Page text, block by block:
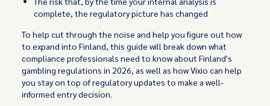
complete, the regulatory picture has changed
To help cut through the noise and help you figure out how
to expand into Finland, this guide will break down what
compliance professionals need to know about Finland's
gambling regulations in 2026, as well as how Vixio can help
you stay on top of regulatory updates to make a well-
informed entry decision.